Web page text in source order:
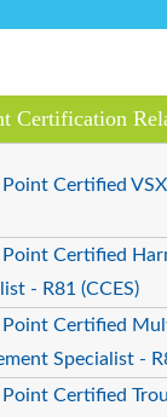
Certification
Certified
Certified
- R81 (CCES)
Point Certified
Specialist -
Certified